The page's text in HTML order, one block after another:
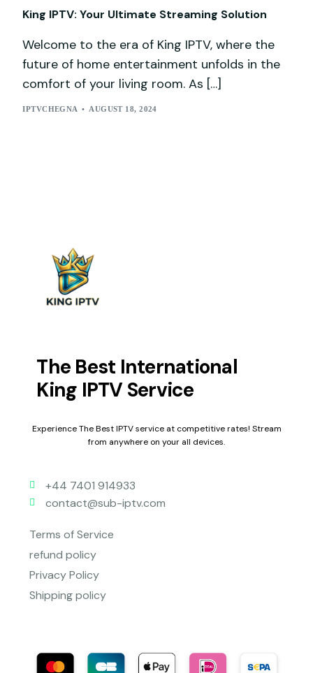
King IPTV: Your Ultimate Streaming Solution
Welcome to the era of King IPTV, where the
future of home entertainment unfolds in the
comfort of your living room. As […]
IPTVCHEGNA AUGUST 18, 2024
The Best International
King IPTV Service
Experience The Best IPTV service at competitive rates! Stream
from anywhere on your all devices.
+44 7401 914933
contact@sub-iptv.com
Terms of Service
refund policy
Privacy Policy
Shipping policy